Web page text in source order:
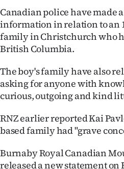
100
Years
Advertising
SEND
US
Canadian police have made
information in relation to an
family in Christchurch who
British Columbia.
The boy's family have also
asking for anyone with
curious, outgoing and kind
RNZ earlier reported Kai
based family had "grave
Burnaby Royal Canadian
released a new statement